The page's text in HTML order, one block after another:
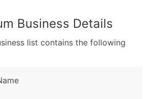
Business Details
list contains the following